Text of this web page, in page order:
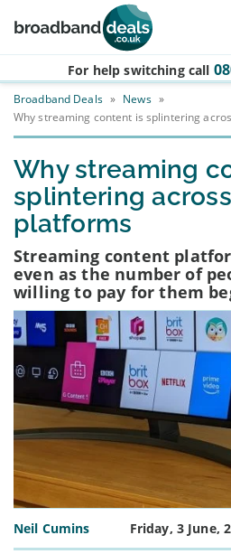
Skip to main content
For help switching call
Broadband Deals » News »
Why streaming content is splintering
Why streaming
splintering
platforms
Streaming content
even as the number of
willing to pay for them
Neil Cumins Friday, 3 June,